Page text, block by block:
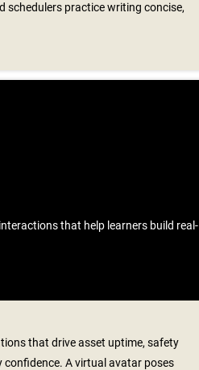
schedulers practice writing concise,
that help learners build real-
that drive asset uptime, safety
A virtual avatar poses